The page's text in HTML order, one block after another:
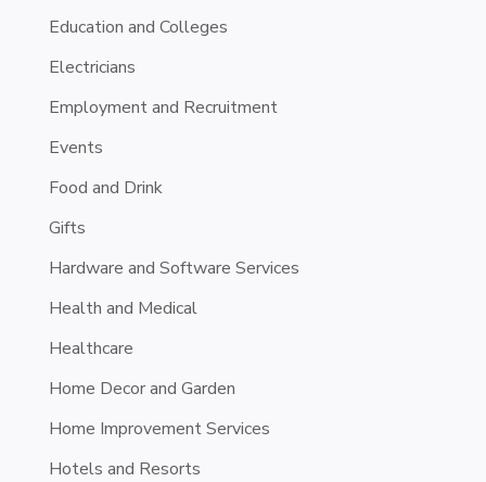
Education and Colleges
Electricians
Employment and Recruitment
Events
Food and Drink
Gifts
Hardware and Software Services
Health and Medical
Healthcare
Home Decor and Garden
Home Improvement Services
Hotels and Resorts